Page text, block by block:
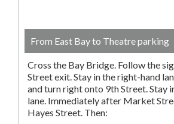
From East Bay to Theatre parking
Cross the Bay Bridge. Follow the
Street exit. Stay in the right-hand
and turn right onto 9th Street. Stay
lane. Immediately after Market
Hayes Street. Then: